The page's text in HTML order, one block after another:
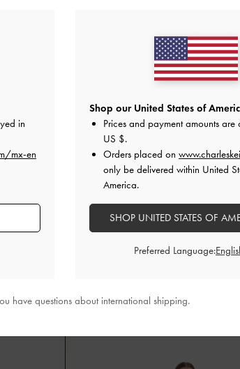
Natural
in
mx-en
Shop our United States of
Prices and payment amounts are
US $.
Orders placed on
only be delivered within United
America.
SHOP UNITED STATES OF
Preferred Language:
have questions about international shipping.